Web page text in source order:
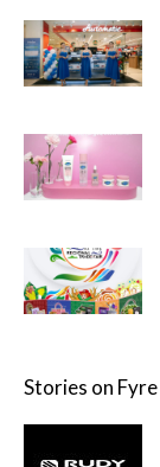
Stories on Fyre